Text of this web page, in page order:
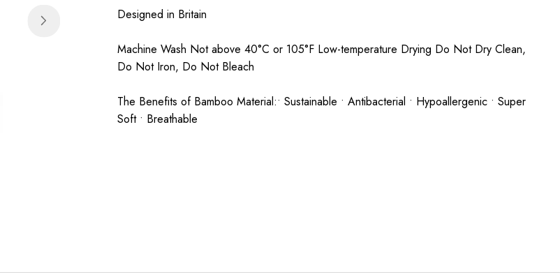
Designed in Britain
Machine Wash Not above 40°C or 105°F Low-temperature Drying Do Not Dry Clean,
Do Not Iron, Do Not Bleach
The Benefits of Bamboo Material:• Sustainable • Antibacterial • Hypoallergenic • Super
Soft • Breathable